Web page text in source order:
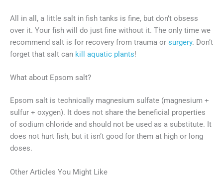
All in all, a little salt in fish tanks is fine, but don’t obsess
over it. Your fish will do just fine without it. The only time we
recommend salt is for recovery from trauma or surgery. Don’t
forget that salt can kill aquatic plants!
What about Epsom salt?
Epsom salt is technically magnesium sulfate (magnesium +
sulfur + oxygen). It does not share the beneficial properties
of sodium chloride and should not be used as a substitute. It
does not hurt fish, but it isn’t good for them at high or long
doses.
Other Articles You Might Like